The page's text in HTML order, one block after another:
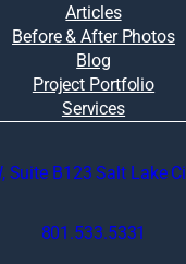
Articles
Before & After Photos
Blog
Project Portfolio
Services
Suite B123 Salt Lake
801.533.5331